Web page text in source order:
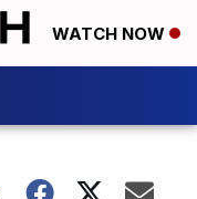
WATCH NOW